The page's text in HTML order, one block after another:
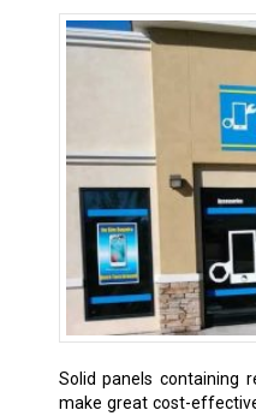
Solid panels containing
make great cost-